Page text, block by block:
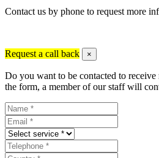
Contact us by phone to request more
Request a call back ×
Do you want to be contacted to
the form, a member of our staff will